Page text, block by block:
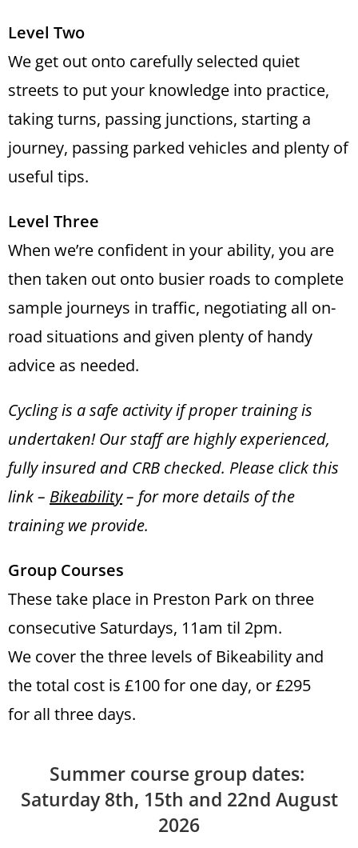
Level Two
We get out onto carefully selected quiet
streets to put your knowledge into practice,
taking turns, passing junctions, starting a
journey, passing parked vehicles and plenty of
useful tips.
Level Three
When we’re confident in your ability, you are
then taken out onto busier roads to complete
sample journeys in traffic, negotiating all on-
road situations and given plenty of handy
advice as needed.
Cycling is a safe activity if proper training is
undertaken! Our staff are highly experienced,
fully insured and CRB checked. Please click this
link – Bikeability– for more details of the
training we provide.
Group Courses
These take place in Preston Park on three
consecutive Saturdays, 11am til 2pm.
We cover the three levels of Bikeability and
the total cost is £100 for one day, or £295
for all three days.
Summer course group dates:
Saturday 8th, 15th and 22nd August
2026